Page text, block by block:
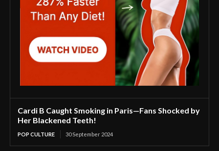
Cardi B Caught Smoking in Paris—Fans Shocked by
Her Blackened Teeth!
POP CULTURE 30 September 2024